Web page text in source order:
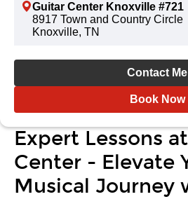
Guitar Center Knoxville #721
8917 Town and Country Circle
Knoxville, TN
Contact Me
Book Now
Expert Lessons
Center - Elevate
Musical Journey